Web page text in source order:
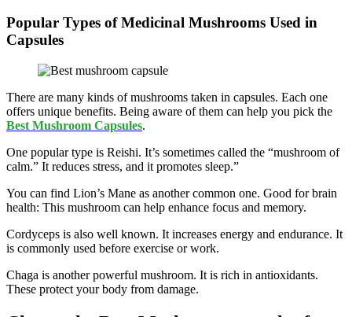
Popular Types of Medicinal Mushrooms Used in
Capsules
There are many kinds of mushrooms taken in capsules. Each one
offers unique benefits. Being aware of them can help you pick the
Best Mushroom Capsules.
One popular type is Reishi. It’s sometimes called the “mushroom of
calm.” It reduces stress, and it promotes sleep.”
You can find Lion’s Mane as another common one. Good for brain
health: This mushroom can help enhance focus and memory.
Cordyceps is also well known. It increases energy and endurance. It
is commonly used before exercise or work.
Chaga is another powerful mushroom. It is rich in antioxidants.
These protect your body from damage.